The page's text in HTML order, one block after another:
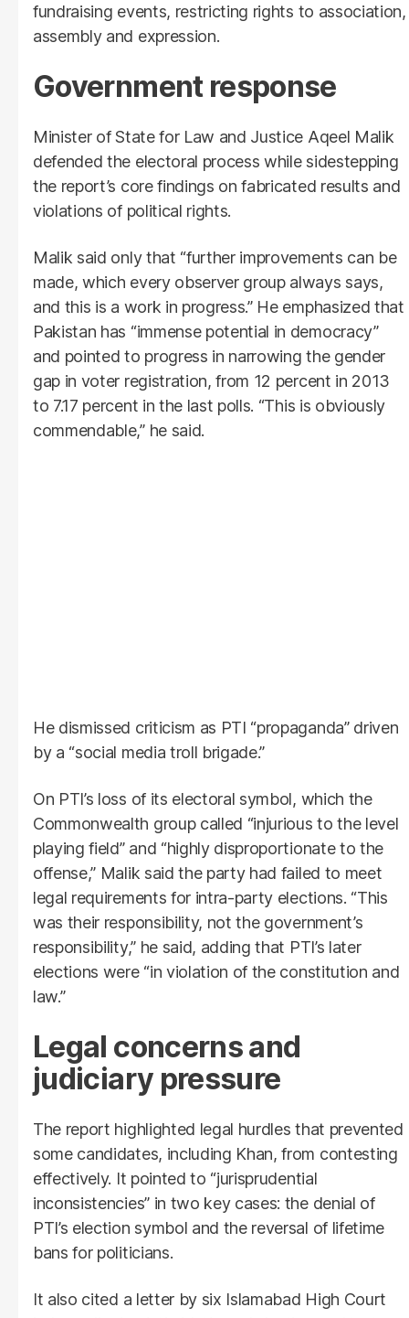
fundraising events, restricting rights to association,
assembly and expression.
Government response
Minister of State for Law and Justice Aqeel Malik
defended the electoral process while sidestepping
the report’s core findings on fabricated results and
violations of political rights.
Malik said only that “further improvements can be
made, which every observer group always says,
and this is a work in progress.” He emphasized that
Pakistan has “immense potential in democracy”
and pointed to progress in narrowing the gender
gap in voter registration, from 12 percent in 2013
to 7.17 percent in the last polls. “This is obviously
commendable,” he said.
He dismissed criticism as PTI “propaganda” driven
by a “social media troll brigade.”
On PTI’s loss of its electoral symbol, which the
Commonwealth group called “injurious to the level
playing field” and “highly disproportionate to the
offense,” Malik said the party had failed to meet
legal requirements for intra-party elections. “This
was their responsibility, not the government’s
responsibility,” he said, adding that PTI’s later
elections were “in violation of the constitution and
law.”
Legal concerns and
judiciary pressure
The report highlighted legal hurdles that prevented
some candidates, including Khan, from contesting
effectively. It pointed to “jurisprudential
inconsistencies” in two key cases: the denial of
PTI’s election symbol and the reversal of lifetime
bans for politicians.
It also cited a letter by six Islamabad High Court